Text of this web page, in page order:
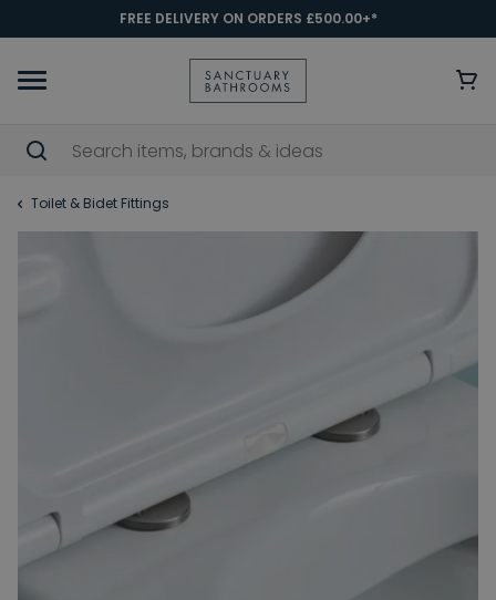
FREE DELIVERY ON ORDERS £500.00+*
Toilet & Bidet Fittings